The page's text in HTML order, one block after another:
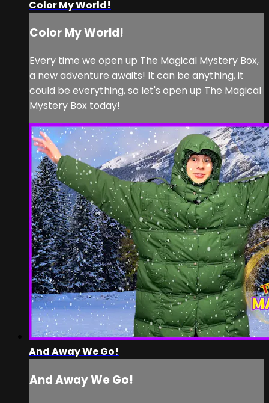
Color My World!
Color My World!
Every time we open up The Magical Mystery Box,
a new adventure awaits! It can be anything, it
could be everything, so let's open up The Magical
Mystery Box today!
And Away We Go!
And Away We Go!